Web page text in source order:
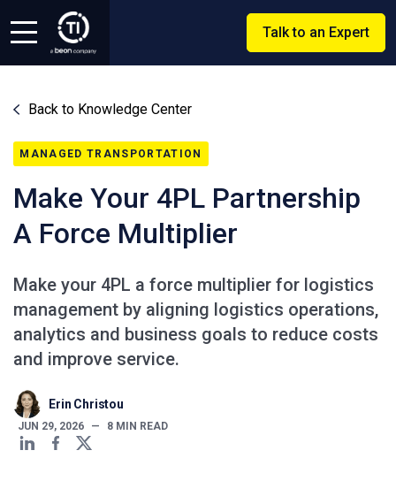
Talk to an Expert
Back to Knowledge Center
MANAGED TRANSPORTATION
Make Your 4PL Partnership
A Force Multiplier
Make your 4PL a force multiplier for logistics
management by aligning logistics operations,
analytics and business goals to reduce costs
and improve service.
Erin Christou
JUN 29, 2026 — 8 MIN READ